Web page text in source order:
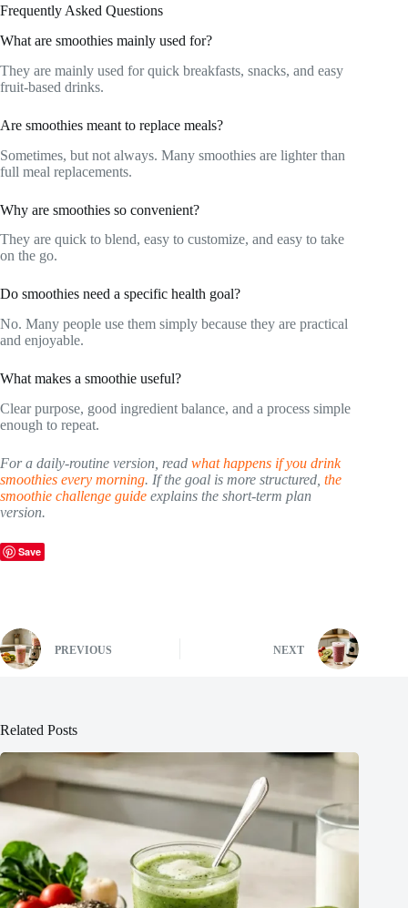
Frequently Asked Questions
What are smoothies mainly used for?
They are mainly used for quick breakfasts, snacks, and easy
fruit-based drinks.
Are smoothies meant to replace meals?
Sometimes, but not always. Many smoothies are lighter than
full meal replacements.
Why are smoothies so convenient?
They are quick to blend, easy to customize, and easy to take
on the go.
Do smoothies need a specific health goal?
No. Many people use them simply because they are practical
and enjoyable.
What makes a smoothie useful?
Clear purpose, good ingredient balance, and a process simple
enough to repeat.
For a daily-routine version, read what happens if you drink
smoothies every morning. If the goal is more structured, the
smoothie challenge guide explains the short-term plan
version.
Save
PREVIOUS NEXT
Related Posts